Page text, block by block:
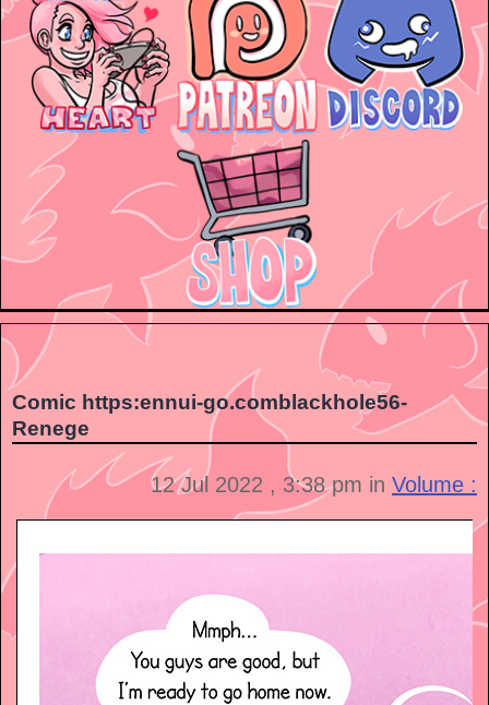
Comic https:ennui-go.comblackhole56-
Renege
12 Jul 2022 , 3:38 pm in Volume :